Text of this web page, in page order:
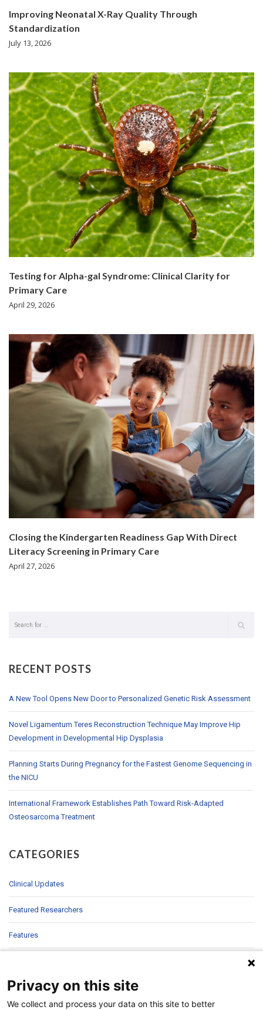
Improving Neonatal X-Ray Quality Through
Standardization
July 13, 2026
Testing for Alpha-gal Syndrome: Clinical Clarity for
Primary Care
April 29, 2026
Closing the Kindergarten Readiness Gap With Direct
Literacy Screening in Primary Care
April 27, 2026
RECENT POSTS
A New Tool Opens New Door to Personalized Genetic Risk Assessment
Novel Ligamentum Teres Reconstruction Technique May Improve Hip
Development in Developmental Hip Dysplasia
Planning Starts During Pregnancy for the Fastest Genome Sequencing in
the NICU
International Framework Establishes Path Toward Risk-Adapted
Osteosarcoma Treatment
CATEGORIES
Clinical Updates
Featured Researchers
Features
In Sight
Privacy on this site
We collect and process your data on this site to better